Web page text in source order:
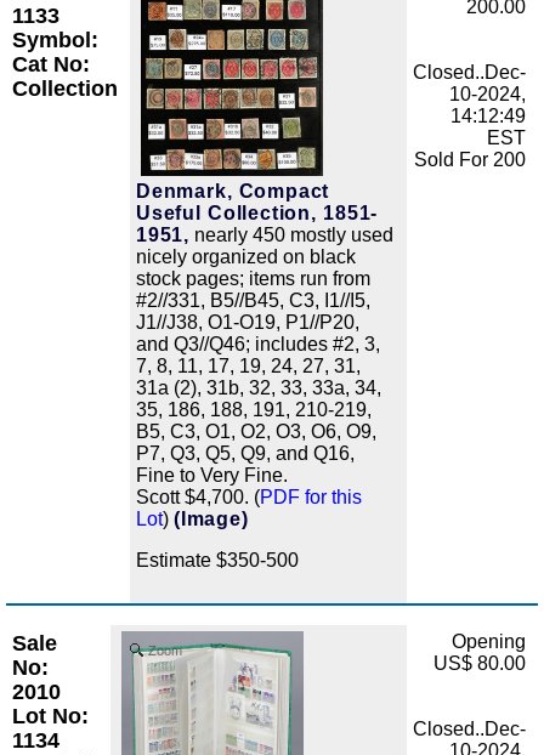
1133
Symbol:
Cat No:
Collection
Denmark, Compact
Useful Collection, 1851-
1951, nearly 450 mostly used
nicely organized on black
stock pages; items run from
#2//331, B5//B45, C3, I1//I5,
J1//J38, O1-O19, P1//P20,
and Q3//Q46; includes #2, 3,
7, 8, 11, 17, 19, 24, 27, 31,
31a (2), 31b, 32, 33, 33a, 34,
35, 186, 188, 191, 210-219,
B5, C3, O1, O2, O3, O6, O9,
P7, Q3, Q5, Q9, and Q16,
Fine to Very Fine.
Scott $4,700. (PDF for this
Lot) (Image)
Estimate $350-500
200.00
Closed..Dec-
10-2024,
14:12:49
EST
Sold For 200
Sale
No:
2010
Lot No:
1134
Zoom
Opening
US$ 80.00
Closed..Dec-